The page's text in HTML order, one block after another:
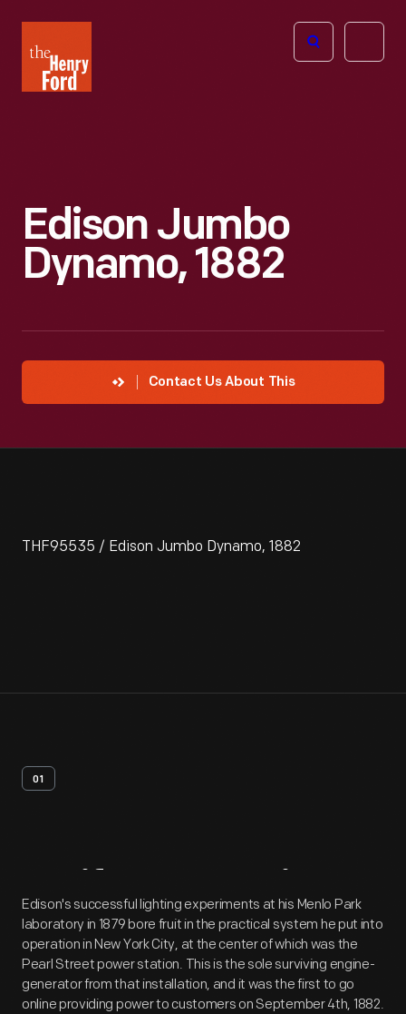
Henry
Ford
Open
Edison Jumbo
Dynamo, 1882
Contact Us About This
THF95535 / Edison Jumbo Dynamo, 1882
01
Artifact Overview
Edison's successful lighting experiments at his Menlo Park
laboratory in 1879 bore fruit in the practical system he put into
operation in New York City, at the center of which was the
Pearl Street power station. This is the sole surviving engine-
generator from that installation, and it was the first to go
online providing power to customers on September 4th, 1882.